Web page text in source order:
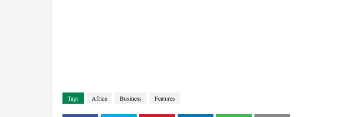
Tags Africa Business Features